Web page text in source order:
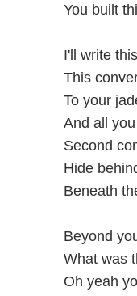
You built
I'll write
This
To your
And all
Second
Hide
Beneath
Beyond
What was
Oh yeah